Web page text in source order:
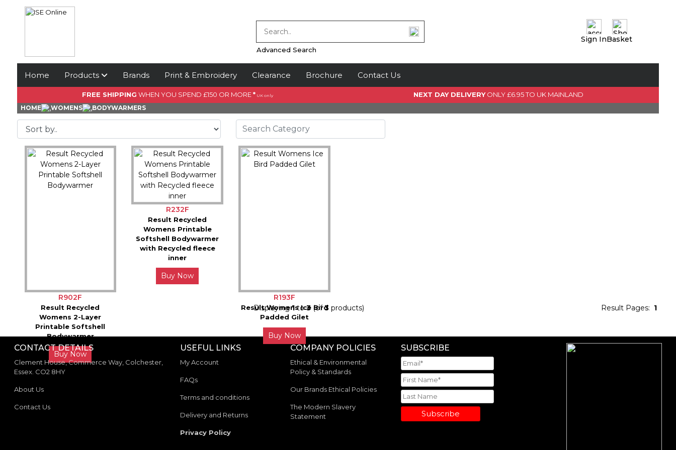
Advanced Search
Sign InBasket
GO TO CHECKOUT
Home Products Brands Print & Embroidery Clearance Brochure Contact Us
FREE SHIPPING WHEN YOU SPEND £150 OR MORE*UK only NEXT DAY DELIVERYONLY £6.95 TO UK MAINLAND
HOME WOMENS BODYWARMERS
R902F
Result Recycled
Womens 2-Layer
Printable Softshell
Bodywarmer
Buy Now
R232F
Result Recycled
Womens Printable
Softshell Bodywarmer
with Recycled fleece
inner
Buy Now
R193F
Result Womens Ice Bird
Padded Gilet
Buy Now
Result Pages: 1
Displaying1to3(of3 products)
CONTACT DETAILS
Clement House, Commerce Way, Colchester,
Essex. CO2 8HY
About Us
Contact Us
USEFUL LINKS
My Account
FAQs
Terms and conditions
Delivery and Returns
Privacy Policy
COMPANY POLICIES
Ethical & Environmental
Policy & Standards
Our Brands Ethical Policies
The Modern Slavery
Statement
SUBSCRIBE
Subscribe